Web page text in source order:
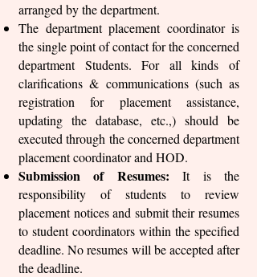
arranged by the department.
The department placement coordinator is
the single point of contact for the concerned
department Students. For all kinds of
clarifications & communications (such as
registration for placement assistance,
updating the database, etc.,) should be
executed through the concerned department
placement coordinator and HOD.
Submission of Resumes: It is the
responsibility of students to review
placement notices and submit their resumes
to student coordinators within the specified
deadline. No resumes will be accepted after
the deadline.